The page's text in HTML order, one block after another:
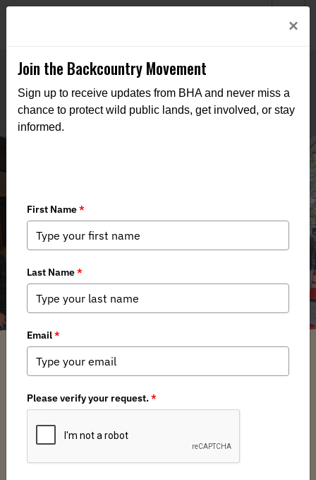
Colorado Commission Advances Fur
Ban Petition
Brittany Parker / Monday, March 9, 2026 / Categories:Chapter News,State
Full digital issues of the Backcountry Journal
are available to BHA members. Check out a
preview below, or click here to join BHA.
Already a member?Click here to log in
×
Join the Backcountry Movement
Sign up to receive updates from BHA and never miss a
chance to protect wild public lands, get involved, or stay
informed.